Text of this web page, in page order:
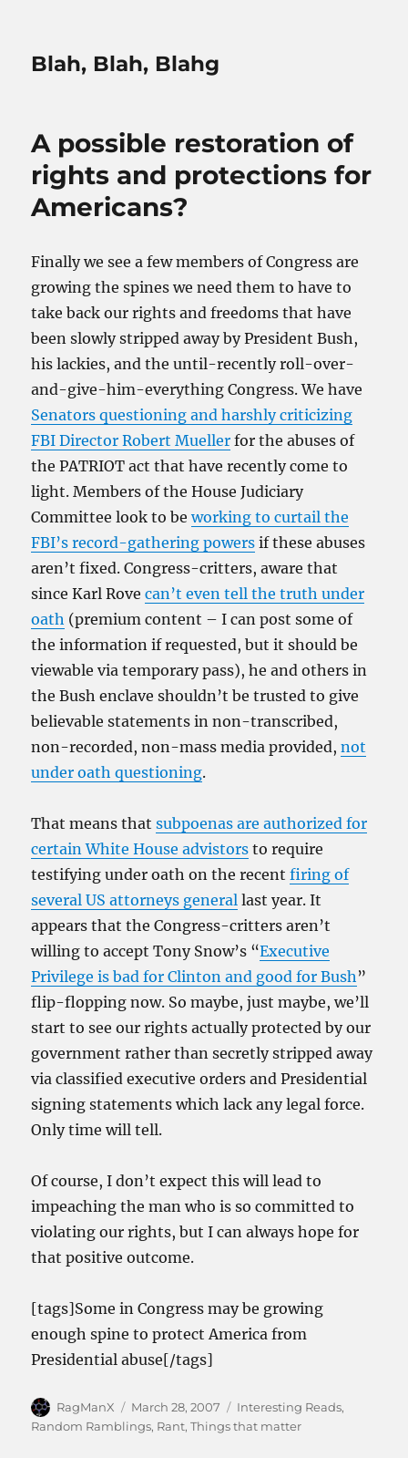
Blah, Blah, Blahg
A possible restoration of
rights and protections for
Americans?
Finally we see a few members of Congress are
growing the spines we need them to have to
take back our rights and freedoms that have
been slowly stripped away by President Bush,
his lackies, and the until-recently roll-over-
and-give-him-everything Congress. We have
Senators questioning and harshly criticizing
FBI Director Robert Mueller for the abuses of
the PATRIOT act that have recently come to
light. Members of the House Judiciary
Committee look to beworking to curtail the
FBI’s record-gathering powers if these abuses
aren’t fixed. Congress-critters, aware that
since Karl Rovecan’t even tell the truth under
oath (premium content – I can post some of
the information if requested, but it should be
viewable via temporary pass), he and others in
the Bush enclave shouldn’t be trusted to give
believable statements in non-transcribed,
non-recorded, non-mass media provided,not
under oath questioning.
That means thatsubpoenas are authorized for
certain White House advistors to require
testifying under oath on the recentfiring of
several US attorneys general last year. It
appears that the Congress-critters aren’t
willing to accept Tony Snow’s “Executive
Privilege is bad for Clinton and good for Bush”
flip-flopping now. So maybe, just maybe, we’ll
start to see our rights actually protected by our
government rather than secretly stripped away
via classified executive orders and Presidential
signing statements which lack any legal force.
Only time will tell.
Of course, I don’t expect this will lead to
impeaching the man who is so committed to
violating our rights, but I can always hope for
that positive outcome.
[tags]Some in Congress may be growing
enough spine to protect America from
Presidential abuse[/tags]
Author
RagManX
Posted
on
March 28, 2007 Categories
Interesting Reads,
Random Ramblings, Rant,Things that matter